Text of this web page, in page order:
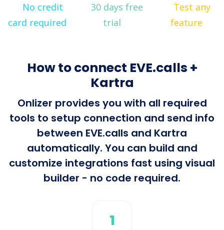
No credit
card required
30 days free
trial
Test any
feature
How to connect EVE.calls +
Kartra
Onlizer provides you with all required
tools to setup connection and send info
between EVE.calls and Kartra
automatically. You can build and
customize integrations fast using visual
builder - no code required.
1